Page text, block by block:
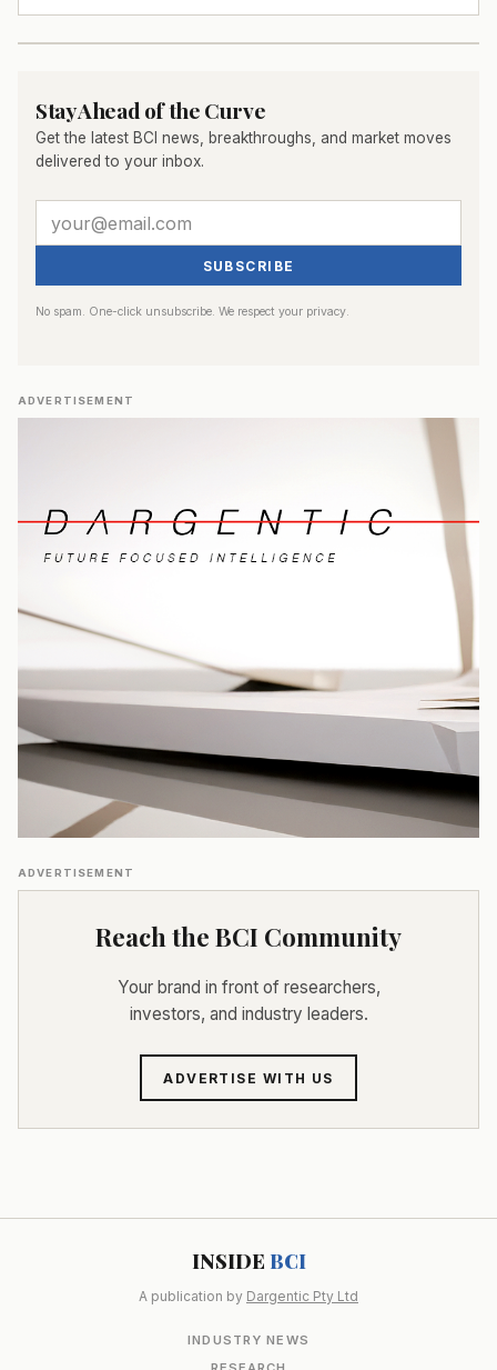
Stay Ahead of the Curve
Get the latest BCI news, breakthroughs, and market moves
delivered to your inbox.
SUBSCRIBE
No spam. One-click unsubscribe. We respect your privacy.
ADVERTISEMENT
ADVERTISEMENT
Reach the BCI Community
Your brand in front of researchers,
investors, and industry leaders.
ADVERTISE WITH US
INSIDE BCI
A publication by Dargentic Pty Ltd
INDUSTRY NEWS